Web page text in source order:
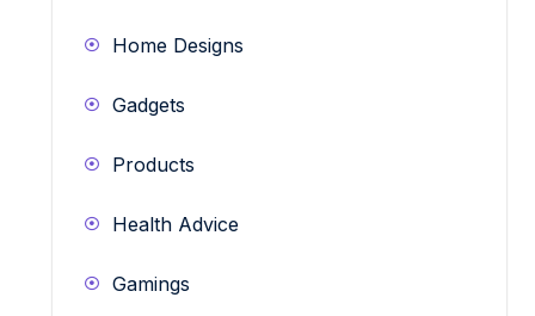
Home Designs
Gadgets
Products
Health Advice
Gamings